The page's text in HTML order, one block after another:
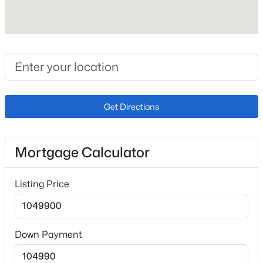
No
Fireplace Features
Basement, Gas and Main Level
Ceiling Fan(s) and Central Air
Exterior Details
Garage
No
Total Parking
Get Directions
Mortgage Calculator
Listing Price
Down Payment